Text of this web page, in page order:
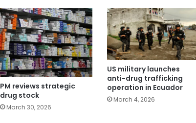
PM reviews strategic
drug stock
March 30, 2026
US military launches
anti-drug trafficking
operation in Ecuador
March 4, 2026